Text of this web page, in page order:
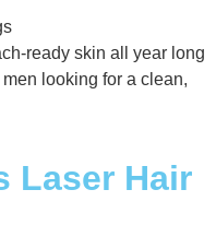
ready skin all year long
looking for a clean,
Laser Hair